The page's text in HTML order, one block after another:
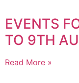
EVENTS
TO 9TH
Read More »